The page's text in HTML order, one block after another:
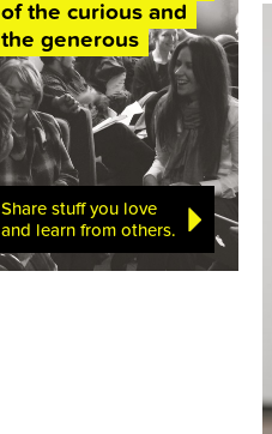
of the curious and
the generous
Share stuff you love
and learn from others.